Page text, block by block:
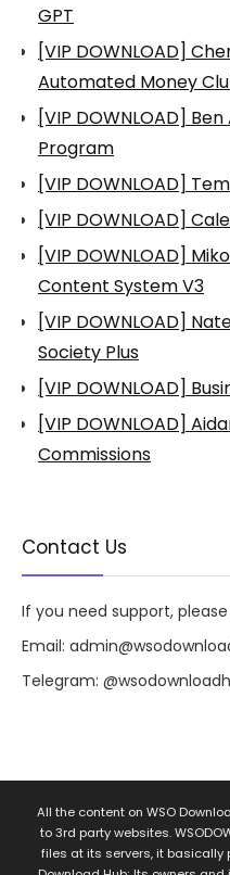
GPT
[VIP DOWNLOAD]
Automated Money
[VIP DOWNLOAD]
Program
[VIP DOWNLOAD]
[VIP DOWNLOAD]
[VIP DOWNLOAD]
Content System V3
[VIP DOWNLOAD]
Society Plus
[VIP DOWNLOAD]
[VIP DOWNLOAD]
Commissions
Contact Us
If you need support,
Email:
Telegram:
All the content on WSO
to 3rd party websites.
files at its servers, it basically